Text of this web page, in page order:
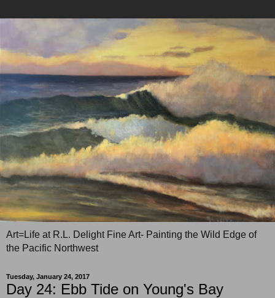
Art=Life at R.L. Delight Fine Art- Painting the Wild Edge of
the Pacific Northwest
Tuesday, January 24, 2017
Day 24: Ebb Tide on Young's Bay